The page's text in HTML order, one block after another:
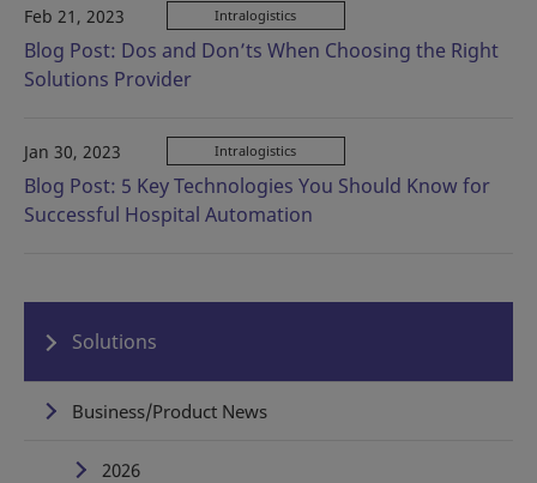
Feb 21, 2023 Intralogistics
Blog Post: Dos and Don’ts When Choosing the Right
Solutions Provider
Jan 30, 2023 Intralogistics
Blog Post: 5 Key Technologies You Should Know for
Successful Hospital Automation
Solutions
Business/Product News
2026